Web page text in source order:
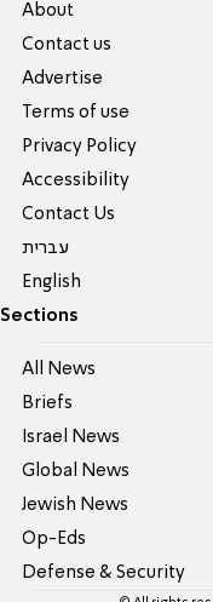
About
Contact us
Advertise
Terms of use
Privacy Policy
Accessibility
Contact Us
עברית
English
Sections
All News
Briefs
Israel News
Global News
Jewish News
Op-Eds
Defense & Security